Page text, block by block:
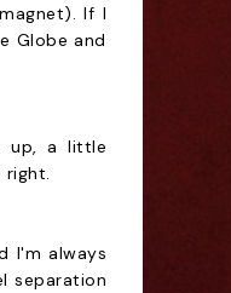
If I
Globe and
up, a little
right.
I'm always
separation